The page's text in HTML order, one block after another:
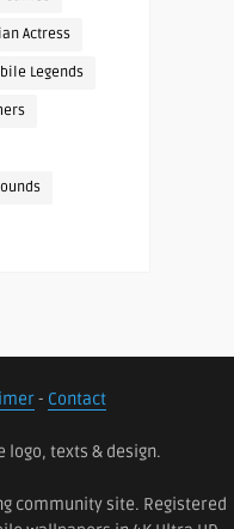
Actress
Legends
- Contact
logo, texts & design.
community site. Registered